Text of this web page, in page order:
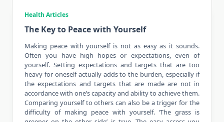
Health Articles
The Key to Peace with Yourself
Making peace with yourself is not as easy as it sounds.
Often you have high hopes or expectations, even of
yourself. Setting expectations and targets that are too
heavy for oneself actually adds to the burden, especially if
the expectations and targets that are made are not in
accordancewith one’s capacity and ability to achieve them.
Comparing yourself to others can also be a trigger for the
difficulty of making peace with yourself. ‘The grass is